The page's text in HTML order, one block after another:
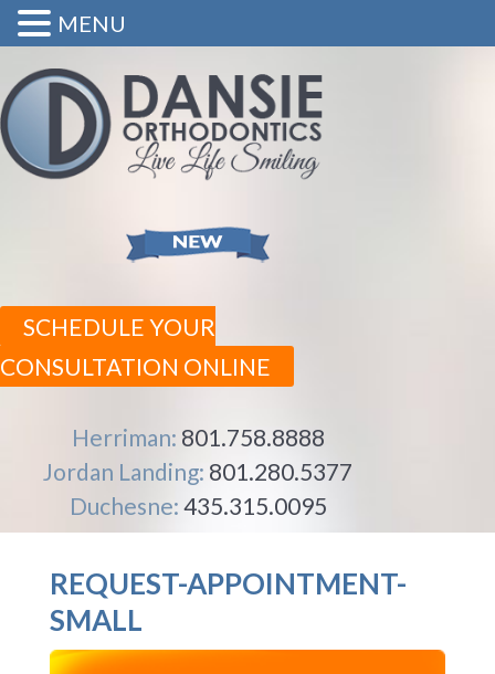
SCHEDULE YOUR
CONSULTATION ONLINE
Herriman: 801.758.8888
Jordan Landing: 801.280.5377
Duchesne: 435.315.0095
REQUEST-APPOINTMENT-
SMALL
MENU